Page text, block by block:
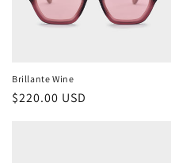
Brillante Wine
Regular
$220.00 USD